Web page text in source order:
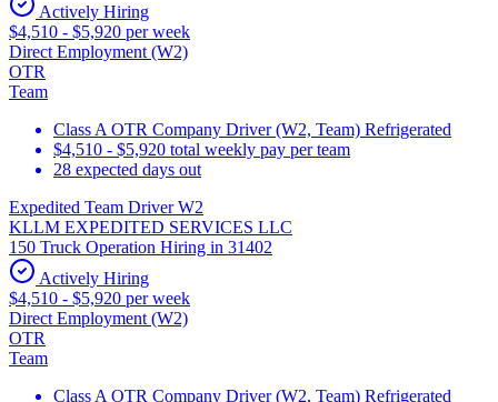
Actively Hiring
$4,510 - $5,920 per week
Direct Employment (W2)
OTR
Team
Class A OTR Company Driver (W2, Team) Refrigerated
$4,510 - $5,920 total weekly pay per team
28 expected days out
Expedited Team Driver W2
KLLM EXPEDITED SERVICES LLC
150 Truck Operation Hiring in 31402
Actively Hiring
$4,510 - $5,920 per week
Direct Employment (W2)
OTR
Team
Class A OTR Company Driver (W2, Team) Refrigerated